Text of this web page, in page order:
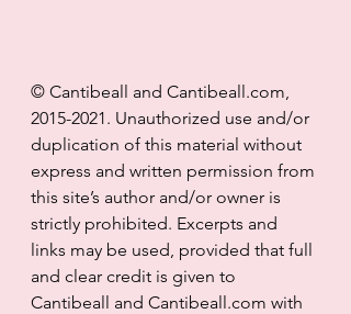
© Cantibeall and Cantibeall.com,
2015-2021. Unauthorized use and/or
duplication of this material without
express and written permission from
this site’s author and/or owner is
strictly prohibited. Excerpts and
links may be used, provided that full
and clear credit is given to
Cantibeall and Cantibeall.com with